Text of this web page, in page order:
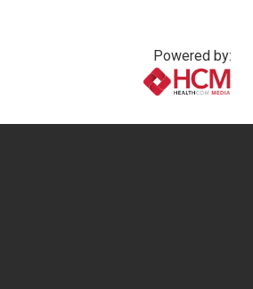
Powered by: